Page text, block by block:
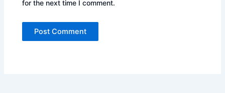
for the next time I comment.